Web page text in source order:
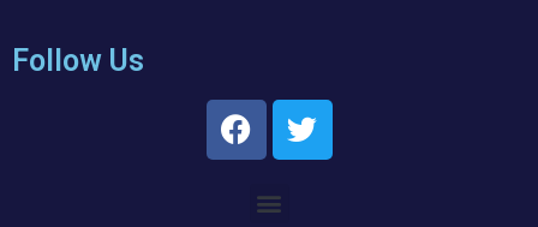
Follow Us
F
a
T
w
Menu